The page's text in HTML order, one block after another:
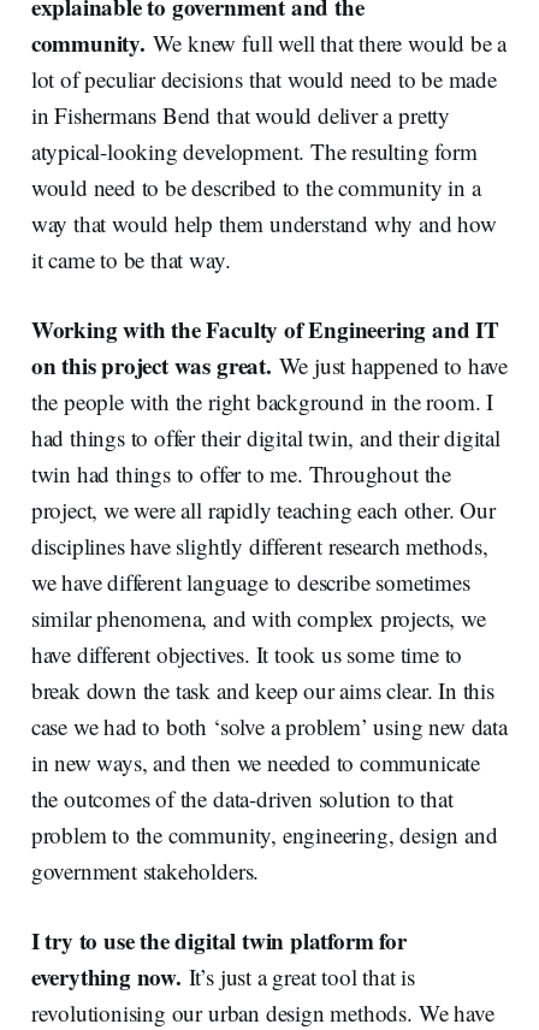
explainable to government and the
community. We knew full well that there would be a
lot of peculiar decisions that would need to be made
in Fishermans Bend that would deliver a pretty
atypical-looking development. The resulting form
would need to be described to the community in a
way that would help them understand why and how
it came to be that way.
Working with the Faculty of Engineering and IT
on this project was great. We just happened to have
the people with the right background in the room. I
had things to offer their digital twin, and their digital
twin had things to offer to me. Throughout the
project, we were all rapidly teaching each other. Our
disciplines have slightly different research methods,
we have different language to describe sometimes
similar phenomena, and with complex projects, we
have different objectives. It took us some time to
break down the task and keep our aims clear. In this
case we had to both ‘solve a problem’ using new data
in new ways, and then we needed to communicate
the outcomes of the data-driven solution to that
problem to the community, engineering, design and
government stakeholders.
I try to use the digital twin platform for
everything now. It’s just a great tool that is
revolutionising our urban design methods. We have